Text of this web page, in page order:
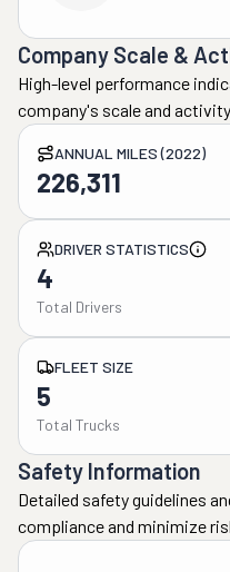
Company Scale &
High-level performance
company's scale and
ANNUAL MILES (2022)
226,311
DRIVER STATISTICS
4
Total Drivers
FLEET SIZE
5
Total Trucks
Safety Information
Detailed safety guidelines
compliance and minimize